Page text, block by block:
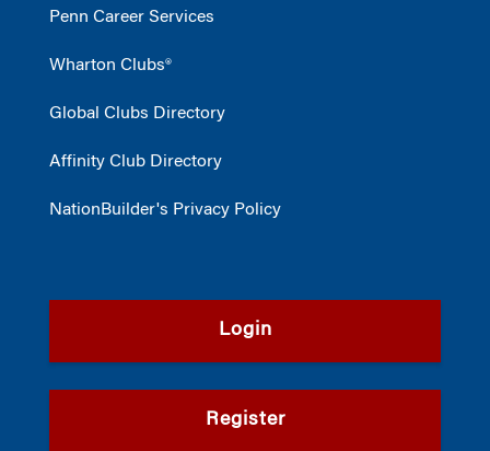
Penn Career Services
Wharton Clubs®
Global Clubs Directory
Affinity Club Directory
NationBuilder's Privacy Policy
Login
Register